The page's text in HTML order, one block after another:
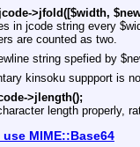
>jfold([$width,
in jcode string every
are counted as two.
string spefied by
kinsoku suppport is
>jlength();
length properly,
MIME::Base64